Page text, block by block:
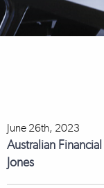
June 26th, 2023
Australian
Jones